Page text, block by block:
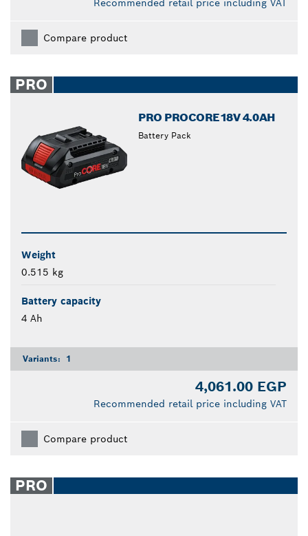
Recommended retail price including VAT
Compare product
PRO
PRO PROCORE18V 4.0AH
Battery Pack
Weight
0.515 kg
Battery capacity
4 Ah
Variants: 1
4,061.00 EGP
Recommended retail price including VAT
Compare product
PRO